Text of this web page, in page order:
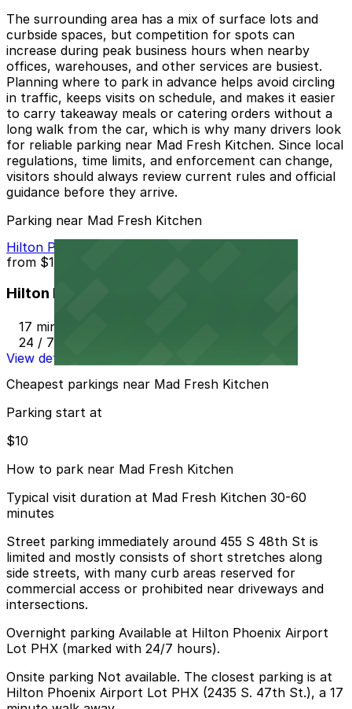
The surrounding area has a mix of surface lots and
curbside spaces, but competition for spots can
increase during peak business hours when nearby
offices, warehouses, and other services are busiest.
Planning where to park in advance helps avoid circling
in traffic, keeps visits on schedule, and makes it easier
to carry takeaway meals or catering orders without a
long walk from the car, which is why many drivers look
for reliable parking near Mad Fresh Kitchen. Since local
regulations, time limits, and enforcement can change,
visitors should always review current rules and official
guidance before they arrive.
Parking near Mad Fresh Kitchen
Hilton Phoenix Airport Lot PHX
from $10
Hilton Phoenix Airport Lot PHX
17 min walk
24 / 7
View details
Cheapest parkings near Mad Fresh Kitchen
Parking start at
$10
How to park near Mad Fresh Kitchen
Typical visit duration at Mad Fresh Kitchen 30-60
minutes
Street parking immediately around 455 S 48th St is
limited and mostly consists of short stretches along
side streets, with many curb areas reserved for
commercial access or prohibited near driveways and
intersections.
Overnight parking Available at Hilton Phoenix Airport
Lot PHX (marked with 24/7 hours).
Onsite parking Not available. The closest parking is at
Hilton Phoenix Airport Lot PHX (2435 S. 47th St.), a 17